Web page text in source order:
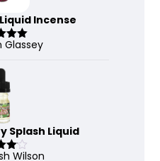
Incense
5out
Glassey
Splash Liquid
4 Wilson